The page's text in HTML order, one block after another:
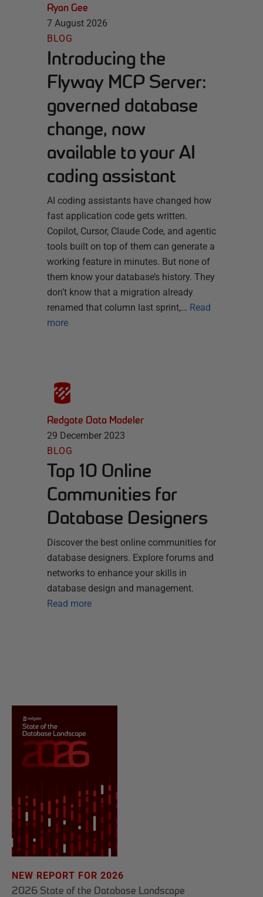
Ryan Gee
7 August 2026
BLOG
Introducing the
Flyway MCP Server:
governed database
change, now
available to your AI
coding assistant
AI coding assistants have changed how
fast application code gets written.
Copilot, Cursor, Claude Code, and agentic
tools built on top of them can generate a
working feature in minutes. But none of
them know your database’s history. They
don’t know that a migration already
renamed that column last sprint,… Read
more
Redgate Data Modeler
29 December 2023
BLOG
Top 10 Online
Communities for
Database Designers
Discover the best online communities for
database designers. Explore forums and
networks to enhance your skills in
database design and management.
Read more
NEW REPORT FOR 2026
2026 State of the Database Landscape